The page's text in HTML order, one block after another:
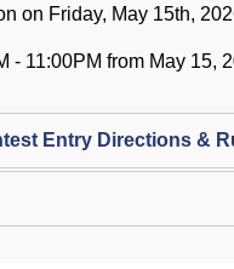
on Friday, May 15th,
- 11:00PM from May 15,
Entry Directions &